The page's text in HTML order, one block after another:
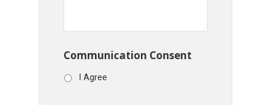
Communication Consent
I Agree